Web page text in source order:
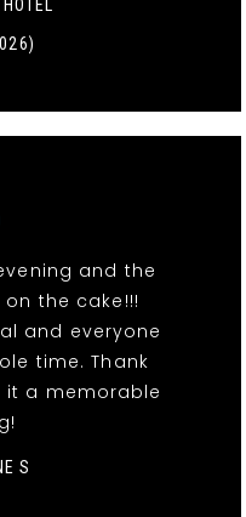
and the
the cake!!!
and everyone
time. Thank
a memorable
S